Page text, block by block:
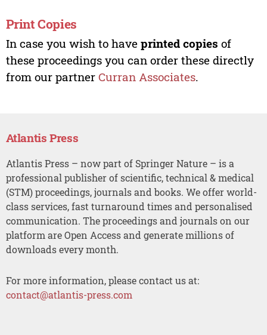
Print Copies
In case you wish to have printed copies of
these proceedings you can order these directly
from our partner Curran Associates.
Atlantis Press
Atlantis Press – now part of Springer Nature – is a
professional publisher of scientific, technical & medical
(STM) proceedings, journals and books. We offer world-
class services, fast turnaround times and personalised
communication. The proceedings and journals on our
platform are Open Access and generate millions of
downloads every month.
For more information, please contact us at:
contact@atlantis-press.com